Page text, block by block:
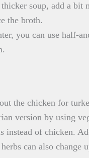
soup, add a bit
the broth.
you can use half-
the chicken for
version by using
instead of chicken.
can also change